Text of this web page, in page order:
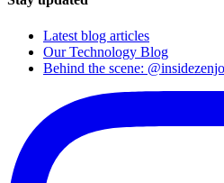
Latest blog articles
Our Technology Blog
Behind the scene: